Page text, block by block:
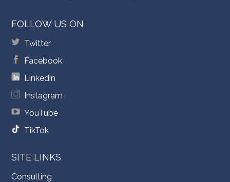
FOLLOW US ON
Twitter
Facebook
Linkedin
Instagram
YouTube
TikTok
SITE LINKS
Consulting